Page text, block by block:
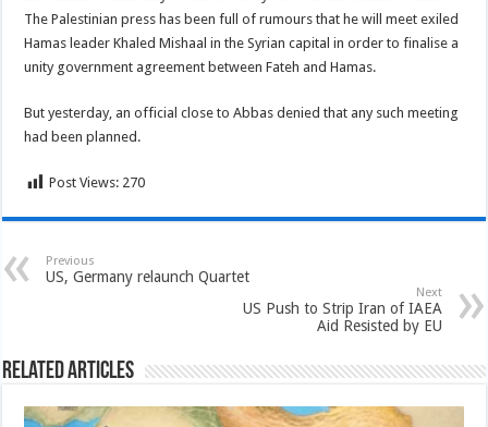
The Palestinian press has been full of rumours that he will meet exiled
Hamas leader Khaled Mishaal in the Syrian capital in order to finalise a
unity government agreement between Fateh and Hamas.
But yesterday, an official close to Abbas denied that any such meeting
had been planned.
Post Views: 270
Previous
US, Germany relaunch Quartet
Next
US Push to Strip Iran of IAEA
Aid Resisted by EU
Related Articles